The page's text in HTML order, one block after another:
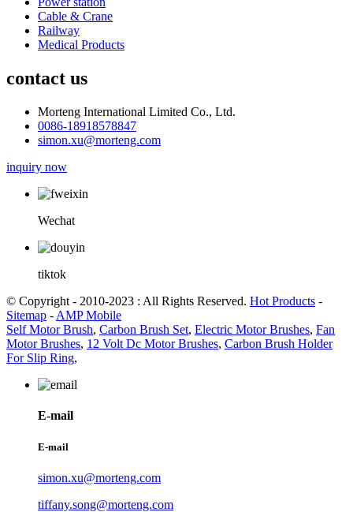
Cable & Crane
Railway
Medical Products
contact us
Morteng International Limited Co., Ltd.
0086-18918578847
simon.xu@morteng.com
inquiry now
Wechat
tiktok
© Copyright - 2010-2023 : All Rights Reserved. Hot Products -
Sitemap - AMP Mobile
Self Motor Brush, Carbon Brush Set, Electric Motor Brushes, Fan
Motor Brushes, 12 Volt Dc Motor Brushes, Carbon Brush Holder
For Slip Ring,
E-mail
E-mail
simon.xu@morteng.com
tiffany.song@morteng.com